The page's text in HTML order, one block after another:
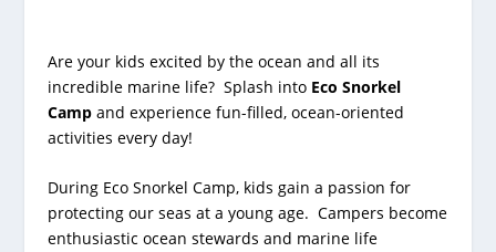
Are your kids excited by the ocean and all its
incredible marine life? Splash into Eco Snorkel
Campand experience fun-filled, ocean-oriented
activities every day!
During Eco Snorkel Camp, kids gain a passion for
protecting our seas at a young age. Campers become
enthusiastic ocean stewards and marine life